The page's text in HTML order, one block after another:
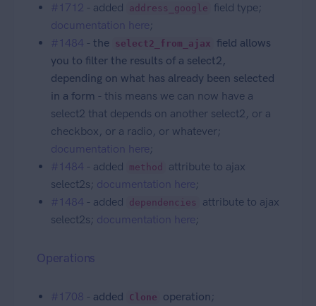
#1712 - added address_google field type;
documentation here;
#1484 - the select2_from_ajax field allows
you to filter the results of a select2,
depending on what has already been selected
in a form - this means we can now have a
select2 that depends on another select2, or a
checkbox, or a radio, or whatever;
documentation here;
#1484 - added method
attribute to ajax
select2s; documentation here;
#1484 - added dependencies
attribute to ajax
select2s; documentation here;
Operations
#1708 - added Clone operation;